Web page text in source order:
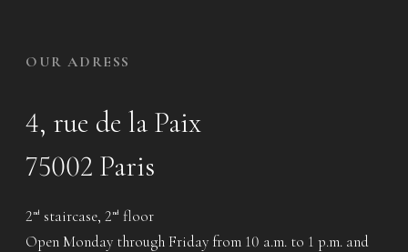
OUR ADRESS
4, rue de la Paix
75002 Paris
2 nd staircase, 2 nd floor
Open Monday through Friday from 10 a.m. to 1 p.m. and